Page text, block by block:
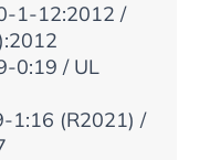
1-12:2012 /
0:19 / UL
1:16 (R2021) /